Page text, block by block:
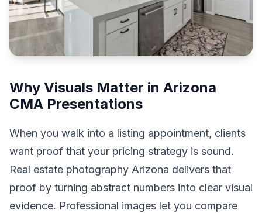
Why Visuals Matter in Arizona
CMA Presentations
When you walk into a listing appointment, clients
want proof that your pricing strategy is sound.
Real estate photography Arizona delivers that
proof by turning abstract numbers into clear visual
evidence. Professional images let you compare